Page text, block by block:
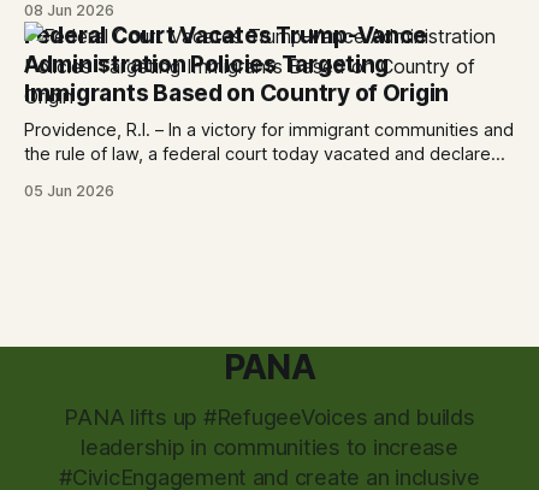
City CAN, and the Partnership for the Advancement of New
Americans (PANA) for: Power Shift: Arts and Advocacy from
City
08 Jun 2026
Federal Court Vacates Trump-Vance
Administration Policies Targeting
Immigrants Based on Country of Origin
Providence, R.I. – In a victory for immigrant communities and
the rule of law, a federal court today vacated and declared
immigration policies that have…
05 Jun 2026
PANA
PANA lifts up #RefugeeVoices and builds
leadership in communities to increase
#CivicEngagement and create an inclusive